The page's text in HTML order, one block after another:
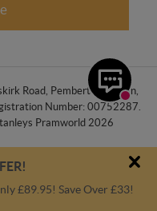
Road, Pemberton, Wigan,
Number: 00752287.
Pramworld 2026
£89.95! Save Over £33!